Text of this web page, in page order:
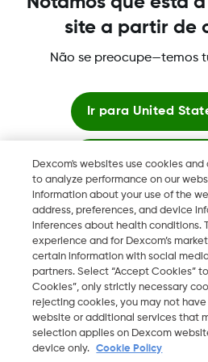
2026 Dexcom International Ltd.
Dexcom's websites use cookies
to analyze performance on our
information about your use of the
address, preferences, and device
inferences about health conditions.
experience and for Dexcom’s
certain information with social
partners. Select “Accept Cookies”
Cookies”, only strictly necessary
rejecting cookies, you may not
website or additional services that
selection applies on Dexcom
device only.
Cookie Policy
site a partir de
Não se preocupe—temos
Ir para United
Ficar
Ver sites